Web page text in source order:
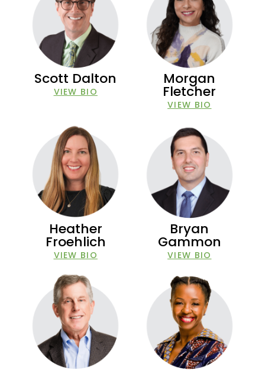
Scott Dalton
VIEW BIO
Morgan
Fletcher
VIEW BIO
Heather
Froehlich
VIEW BIO
Bryan
Gammon
VIEW BIO